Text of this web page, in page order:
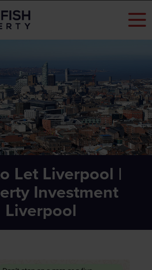
Let Liverpool |
Investment
Liverpool